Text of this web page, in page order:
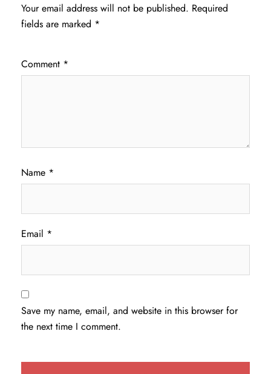
Your email address will not be published. Required
fields are marked *
Comment *
Name *
Email *
Save my name, email, and website in this browser for
the next time I comment.